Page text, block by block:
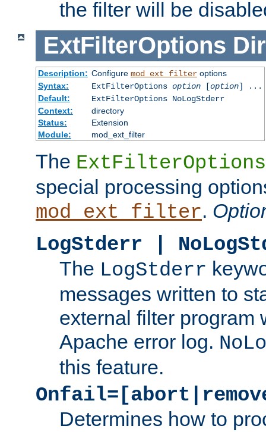
the filter will be
ExtFilterOptions
Description: Configure mod_ext_filteroptions
Syntax:
ExtFilterOptions option[option] ...
Default:
ExtFilterOptions NoLogStderr
Context:
directory
Status:
Extension
Module:
mod_ext_filter
The ExtFilterOptions
special processing
mod_ext_filter.
LogStderr |
The LogStderr
messages written to
external filter program
Apache error log.
this feature.
Determines how to